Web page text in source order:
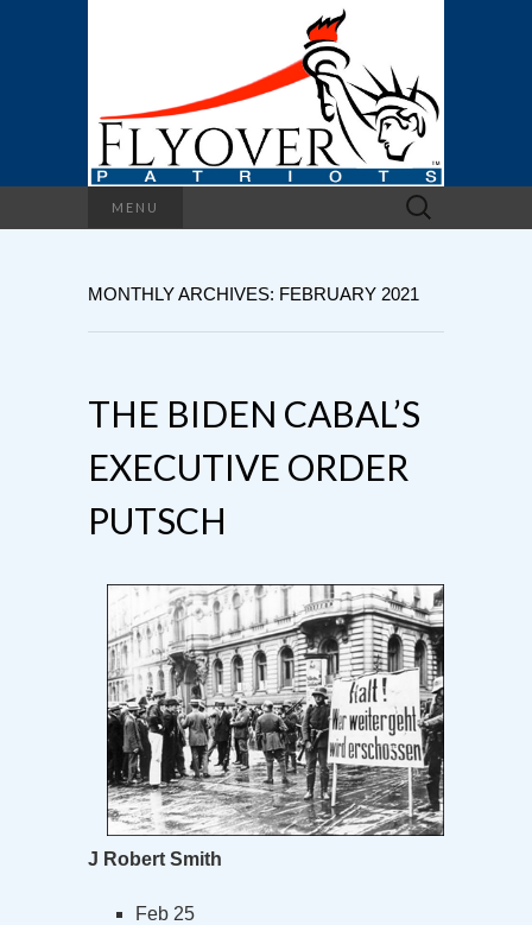
MENU
Search
for:
MONTHLY ARCHIVES: FEBRUARY 2021
THE BIDEN CABAL’S
EXECUTIVE ORDER
PUTSCH
J Robert Smith
Feb 25